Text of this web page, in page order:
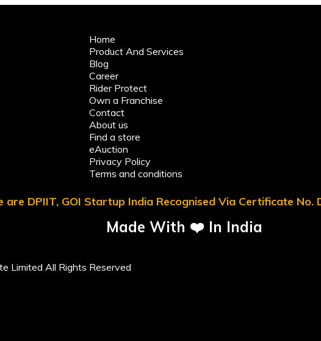
Home
Product And Services
Blog
Career
Rider Protect
Own a Franchise
Contact
About us
Find a store
eAuction
Privacy Policy
Terms and conditions
are DPIIT, GOI Startup India Recognised Via Certificate No.
Made With ❤️ In India
Limited All Rights Reserved